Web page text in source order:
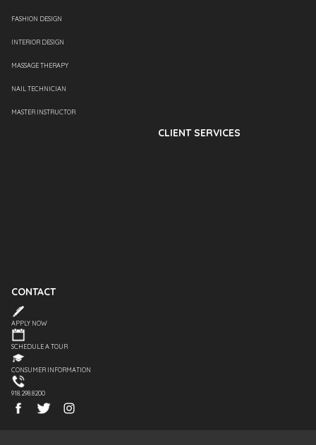
FASHION DESIGN
INTERIOR DESIGN
MASSAGE THERAPY
NAIL TECHNICIAN
MASTER INSTRUCTOR
CLIENT SERVICES
CONTACT
APPLY NOW
SCHEDULE A TOUR
CONSUMER INFORMATION
918.298.8200